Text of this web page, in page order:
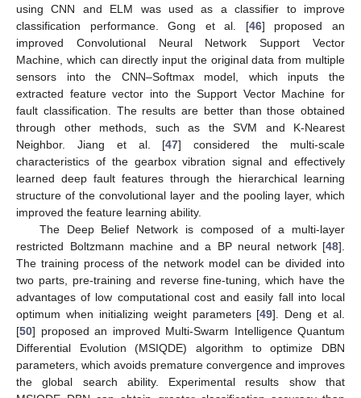
using CNN and ELM was used as a classifier to improve
classification performance. Gong et al. [46] proposed an
improved Convolutional Neural Network Support Vector
Machine, which can directly input the original data from multiple
sensors into the CNN–Softmax model, which inputs the
extracted feature vector into the Support Vector Machine for
fault classification. The results are better than those obtained
through other methods, such as the SVM and K-Nearest
Neighbor. Jiang et al. [47] considered the multi-scale
characteristics of the gearbox vibration signal and effectively
learned deep fault features through the hierarchical learning
structure of the convolutional layer and the pooling layer, which
improved the feature learning ability.
The Deep Belief Network is composed of a multi-layer
restricted Boltzmann machine and a BP neural network [48].
The training process of the network model can be divided into
two parts, pre-training and reverse fine-tuning, which have the
advantages of low computational cost and easily fall into local
optimum when initializing weight parameters [49]. Deng et al.
[50] proposed an improved Multi-Swarm Intelligence Quantum
Differential Evolution (MSIQDE) algorithm to optimize DBN
parameters, which avoids premature convergence and improves
the global search ability. Experimental results show that